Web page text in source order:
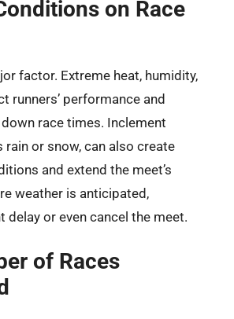
on Race
factor. Extreme heat, humidity,
runners’ performance and
race times. Inclement
rain or snow, can also create
and extend the meet’s
weather is anticipated,
delay or even cancel the meet.
of Races